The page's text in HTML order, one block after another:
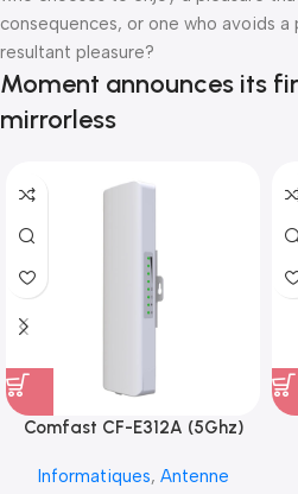
consequences, or one who avoids
resultant pleasure?
Moment announces its
mirrorless
Comfast CF-E312A (5Ghz)
Informatiques, Antenne